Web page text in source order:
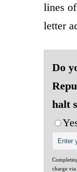
lines
letter
Do
halt
charge